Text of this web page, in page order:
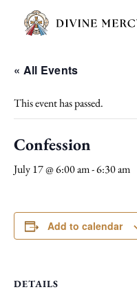
« All Events
This event has passed.
Confession
July 17 @ 6:00 am-6:30 am
Add to calendar
DETAILS